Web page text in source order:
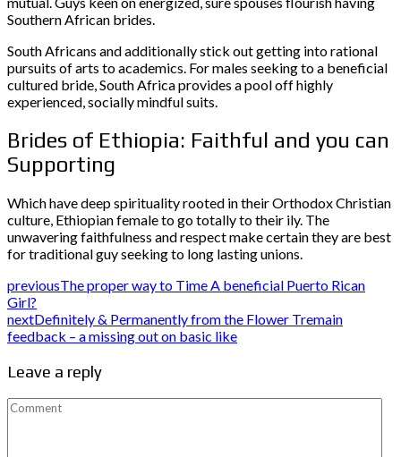
Southern African brides.
South Africans and additionally stick out getting into rational
pursuits of arts to academics. For males seeking to a beneficial
cultured bride, South Africa provides a pool off highly
experienced, socially mindful suits.
Brides of Ethiopia: Faithful and you can
Supporting
Which have deep spirituality rooted in their Orthodox Christian
culture, Ethiopian female to go totally to their ily. The
unwavering faithfulness and respect make certain they are best
for traditional guy seeking to long lasting unions.
previousThe proper way to Time A beneficial Puerto Rican
Girl?
nextDefinitely & Permanently from the Flower Tremain
feedback – a missing out on basic like
Leave a reply